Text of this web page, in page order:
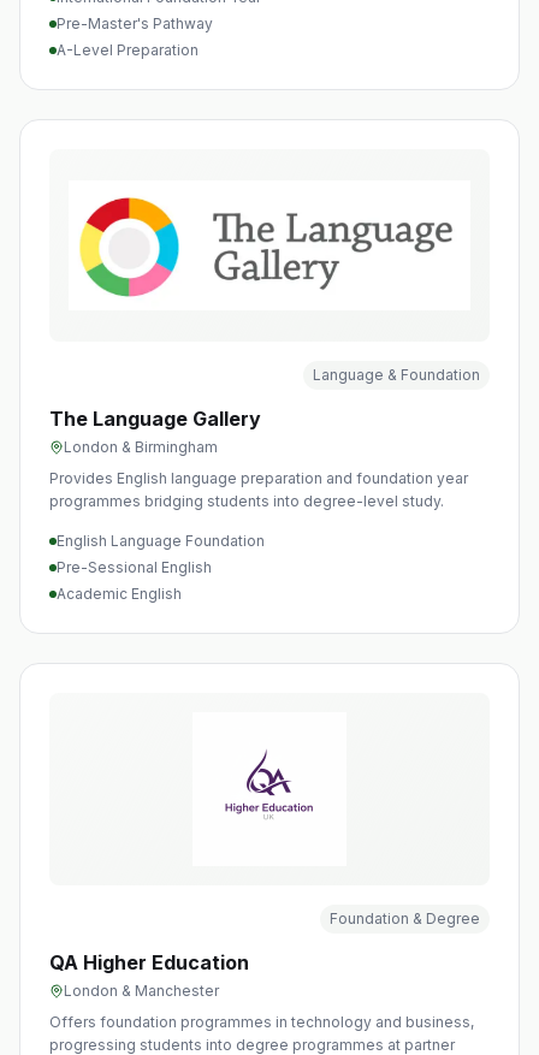
Pre-Master's Pathway
A-Level Preparation
Language & Foundation
The Language Gallery
London & Birmingham
Provides English language preparation and foundation year
programmes bridging students into degree-level study.
English Language Foundation
Pre-Sessional English
Academic English
Foundation & Degree
QA Higher Education
London & Manchester
Offers foundation programmes in technology and business,
progressing students into degree programmes at partner